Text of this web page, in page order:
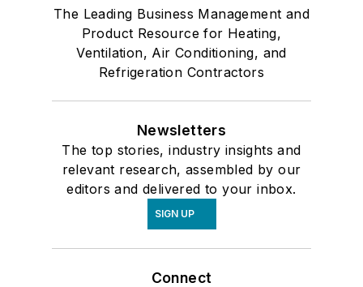
The Leading Business Management and
Product Resource for Heating,
Ventilation, Air Conditioning, and
Refrigeration Contractors
Newsletters
The top stories, industry insights and
relevant research, assembled by our
editors and delivered to your inbox.
SIGN UP
Connect